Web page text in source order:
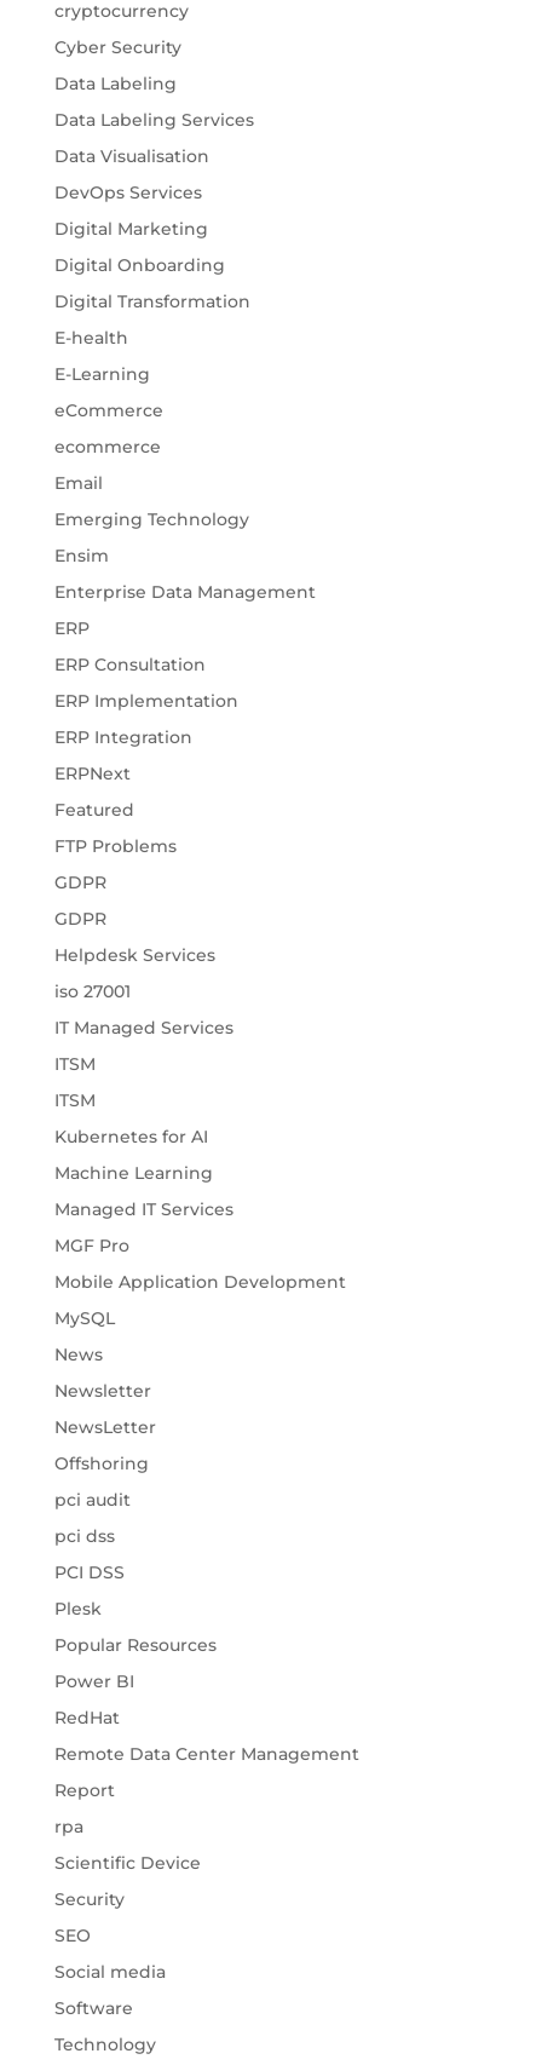
cryptocurrency
Cyber Security
Data Labeling
Data Labeling Services
Data Visualisation
DevOps Services
Digital Marketing
Digital Onboarding
Digital Transformation
E-health
E-Learning
eCommerce
ecommerce
Email
Emerging Technology
Ensim
Enterprise Data Management
ERP
ERP Consultation
ERP Implementation
ERP Integration
ERPNext
Featured
FTP Problems
GDPR
GDPR
Helpdesk Services
iso 27001
IT Managed Services
ITSM
ITSM
Kubernetes for AI
Machine Learning
Managed IT Services
MGF Pro
Mobile Application Development
MySQL
News
Newsletter
NewsLetter
Offshoring
pci audit
pci dss
PCI DSS
Plesk
Popular Resources
Power BI
RedHat
Remote Data Center Management
Report
rpa
Scientific Device
Security
SEO
Social media
Software
Technology